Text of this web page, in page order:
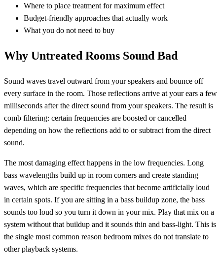
Where to place treatment for maximum effect
Budget-friendly approaches that actually work
What you do not need to buy
Why Untreated Rooms Sound Bad
Sound waves travel outward from your speakers and bounce off
every surface in the room. Those reflections arrive at your ears a few
milliseconds after the direct sound from your speakers. The result is
comb filtering: certain frequencies are boosted or cancelled
depending on how the reflections add to or subtract from the direct
sound.
The most damaging effect happens in the low frequencies. Long
bass wavelengths build up in room corners and create standing
waves, which are specific frequencies that become artificially loud
in certain spots. If you are sitting in a bass buildup zone, the bass
sounds too loud so you turn it down in your mix. Play that mix on a
system without that buildup and it sounds thin and bass-light. This is
the single most common reason bedroom mixes do not translate to
other playback systems.